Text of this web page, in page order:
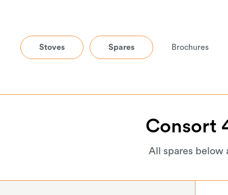
Stoves Spares Brochures
Consort
All spares below